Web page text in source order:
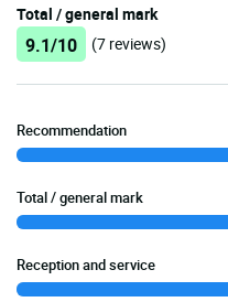
Total / general mark
9.1/10 (7 reviews)
Recommendation
Total / general mark
Reception and service